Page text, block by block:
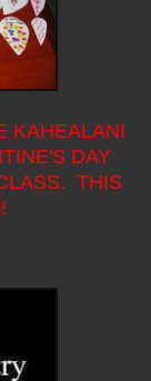
KAHEALANI
DAY
THIS